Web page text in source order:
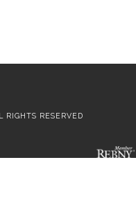
RESERVED